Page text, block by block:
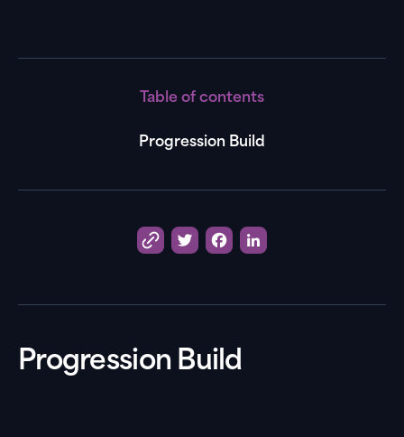
Table of contents
Progression Build
Progression Build